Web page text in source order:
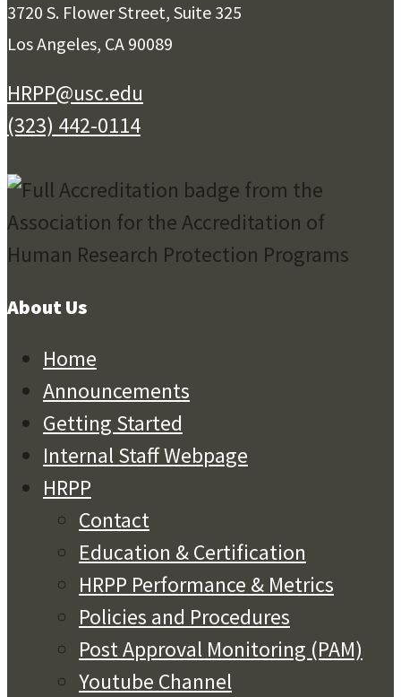
3720 S. Flower Street, Suite 325
Los Angeles, CA 90089
HRPP@usc.edu
(323) 442-0114
About Us
Home
Announcements
Getting Started
Internal Staff Webpage
HRPP
Contact
Education & Certification
HRPP Performance & Metrics
Policies and Procedures
Post Approval Monitoring (PAM)
Youtube Channel